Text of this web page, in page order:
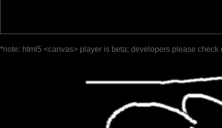
*note: html5 <canvas> player is beta; developers please check